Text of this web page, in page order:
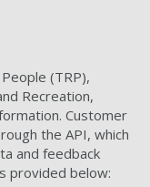
(TRP),
Recreation,
Customer
the API, which
and feedback
provided below: